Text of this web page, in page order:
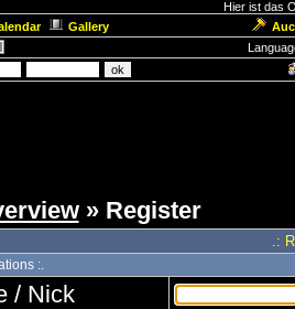
Hier ist das
Gallery
» Register
.:
:.
/ Nick